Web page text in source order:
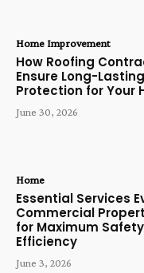
Home Improvement
How Roofing
Ensure Long-Lasting
Protection for Your
June 30, 2026
Home
Essential Services
Commercial
for Maximum
Efficiency
June 3, 2026